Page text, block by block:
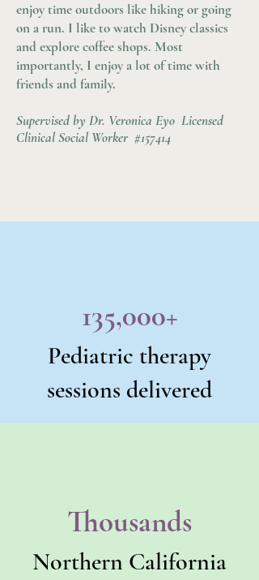
enjoy time outdoors like hiking or going
on a run. I like to watch Disney classics
and explore coffee shops. Most
importantly, I enjoy a lot of time with
friends and family.
Supervised by Dr. Veronica Eyo Licensed
Clinical Social Worker #157414
135,000+
Pediatric therapy
sessions delivered
Thousands
Northern California